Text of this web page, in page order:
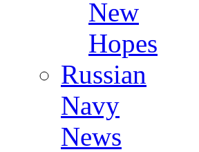
New
Hopes
Russian
Navy
News